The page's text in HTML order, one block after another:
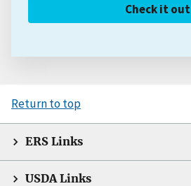
Check it out
Return to top
ERS Links
USDA Links